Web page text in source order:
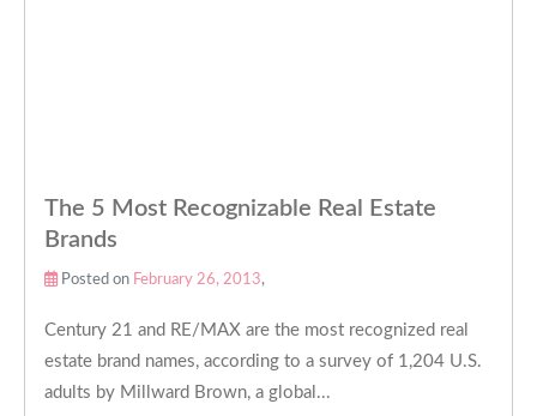
The 5 Most Recognizable Real Estate
Brands
Posted on February 26, 2013,
Century 21 and RE/MAX are the most recognized real
estate brand names, according to a survey of 1,204 U.S.
adults by Millward Brown, a global...